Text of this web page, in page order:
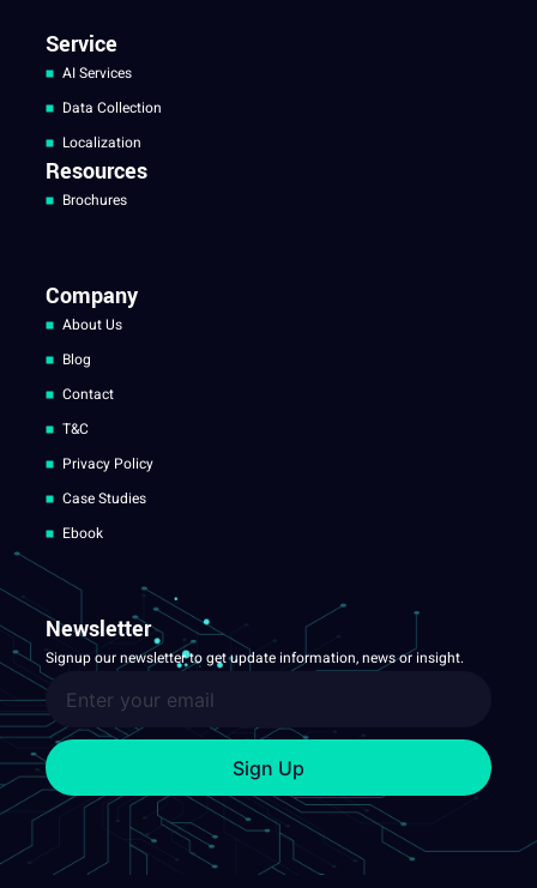
Service
AI Services
Data Collection
Localization
Resources
Brochures
Company
About Us
Blog
Contact
T&C
Privacy Policy
Case Studies
Ebook
Newsletter
Signup our newsletter to get update information, news or insight.
Sign Up